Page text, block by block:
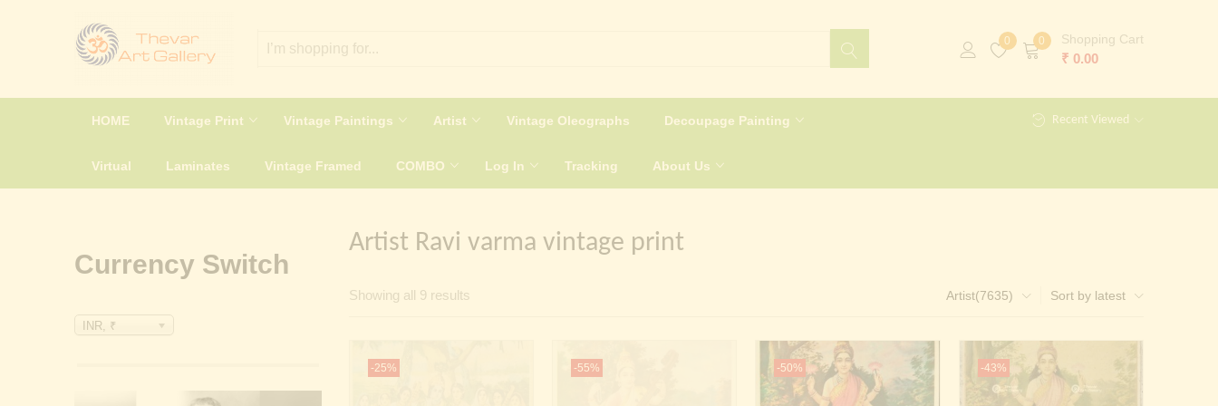
0 0 Shopping Cart
₹ 0.00
HOME Vintage Print Vintage Paintings Artist Vintage Oleographs Decoupage Painting
Virtual Laminates Vintage Framed COMBO Log In Tracking About Us
Recent Viewed
Artist Ravi varma vintage print
Showing all 9 resultsSorted
Sort by latest
Artist(7635)
-25% -55% -50% -43%
Currency Switch
INR, ₹